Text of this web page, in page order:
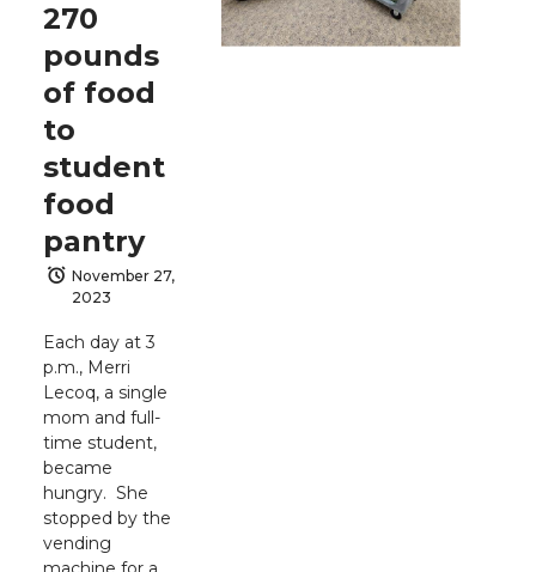
270
pounds
of food
to
student
food
pantry
November 27,
2023
Each day at 3
p.m., Merri
Lecoq, a single
mom and full-
time student,
became
hungry. She
stopped by the
vending